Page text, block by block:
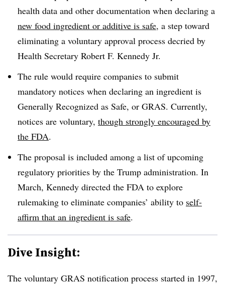
health data and other documentation when declaring a
new food ingredient or additive is safe, a step toward
eliminating a voluntary approval process decried by
Health Secretary Robert F. Kennedy Jr.
The rule would require companies to submit
mandatory notices when declaring an ingredient is
Generally Recognized as Safe, or GRAS. Currently,
notices are voluntary, though strongly encouraged by
the FDA.
The proposal is included among a list of upcoming
regulatory priorities by the Trump administration. In
March, Kennedy directed the FDA to explore
rulemaking to eliminate companies’ ability to self-
affirm that an ingredient is safe.
Dive Insight:
The voluntary GRAS notification process started in 1997,